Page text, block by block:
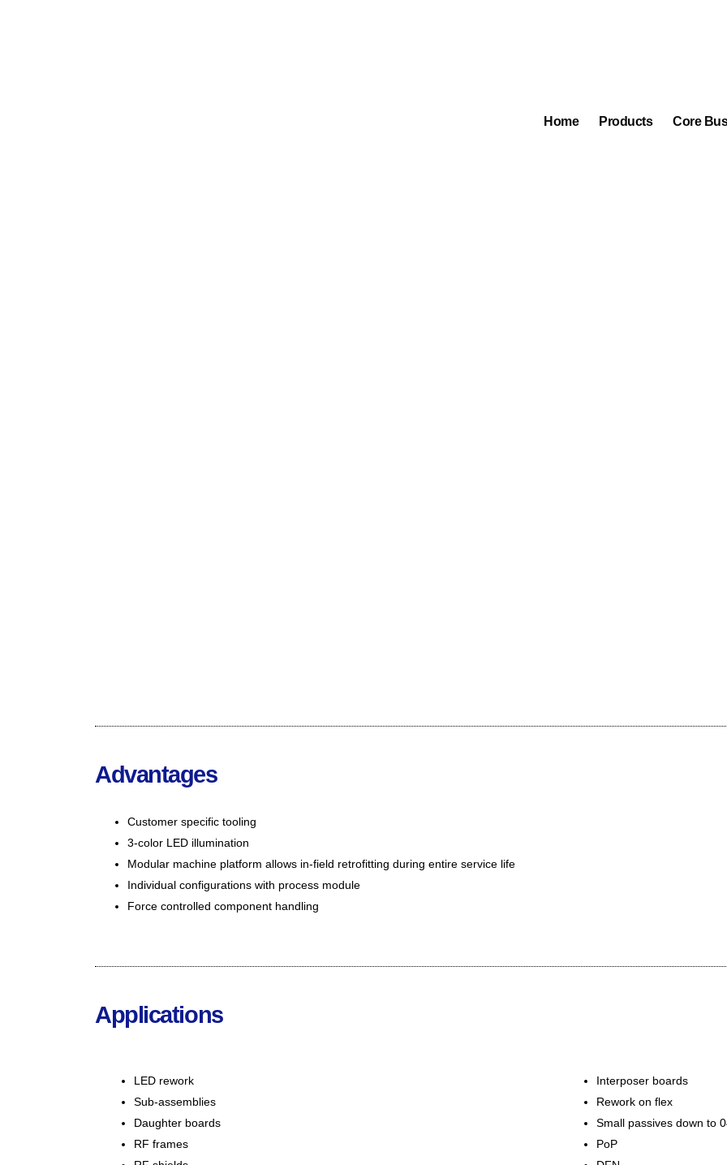
Home Products Core
Advantages
Customer specific tooling
3-color LED illumination
Modular machine platform allows in-field retrofitting during entire service life
Individual configurations with process module
Force controlled component handling
Applications
LED rework
Sub-assemblies
Daughter boards
RF frames
Interposer boards
Rework on flex
Small passives down to
PoP